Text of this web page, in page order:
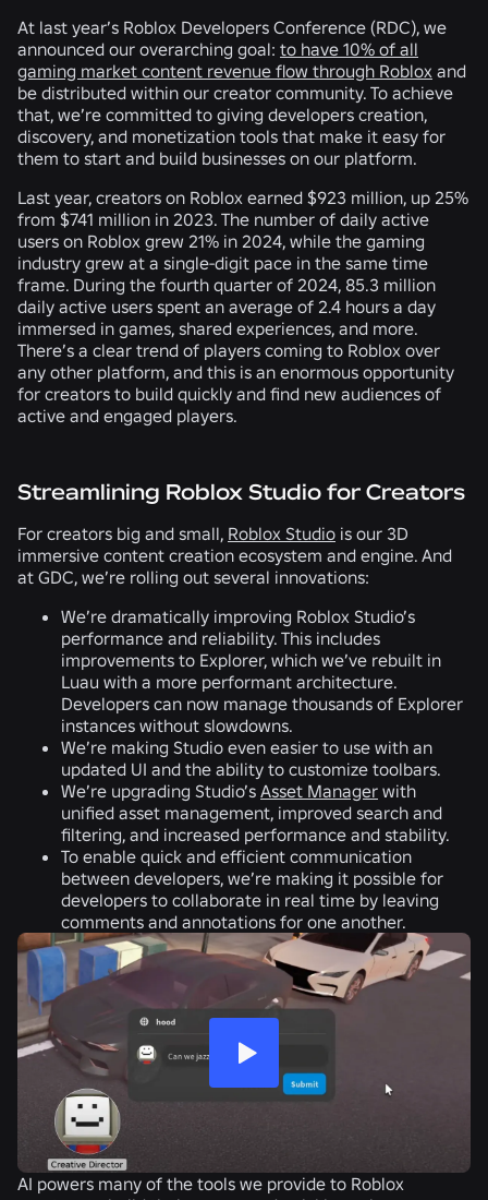
At last year’s Roblox Developers Conference (RDC), we
announced our overarching goal: to have 10% of all
gaming market content revenue flow through Roblox and
be distributed within our creator community. To achieve
that, we’re committed to giving developers creation,
discovery, and monetization tools that make it easy for
them to start and build businesses on our platform.
Last year, creators on Roblox earned $923 million, up 25%
from $741 million in 2023. The number of daily active
users on Roblox grew 21% in 2024, while the gaming
industry grew at a single-digit pace in the same time
frame. During the fourth quarter of 2024, 85.3 million
daily active users spent an average of 2.4 hours a day
immersed in games, shared experiences, and more.
There’s a clear trend of players coming to Roblox over
any other platform, and this is an enormous opportunity
for creators to build quickly and find new audiences of
active and engaged players.
Streamlining Roblox Studio for Creators
For creators big and small, Roblox Studio is our 3D
immersive content creation ecosystem and engine. And
at GDC, we’re rolling out several innovations:
We’re dramatically improving Roblox Studio’s
performance and reliability. This includes
improvements to Explorer, which we’ve rebuilt in
Luau with a more performant architecture.
Developers can now manage thousands of Explorer
instances without slowdowns.
We’re making Studio even easier to use with an
updated UI and the ability to customize toolbars.
We’re upgrading Studio’s Asset Manager with
unified asset management, improved search and
filtering, and increased performance and stability.
To enable quick and efficient communication
between developers, we’re making it possible for
developers to collaborate in real time by leaving
comments and annotations for one another.
AI powers many of the tools we provide to Roblox